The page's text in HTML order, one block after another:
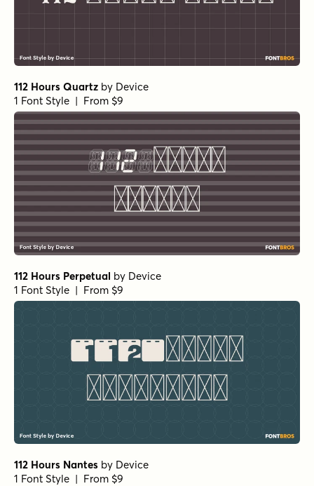
112 Hours Quartz by Device
1 Font Style | From $9
112 Hours Perpetual by Device
1 Font Style | From $9
112 Hours Nantes by Device
1 Font Style | From $9